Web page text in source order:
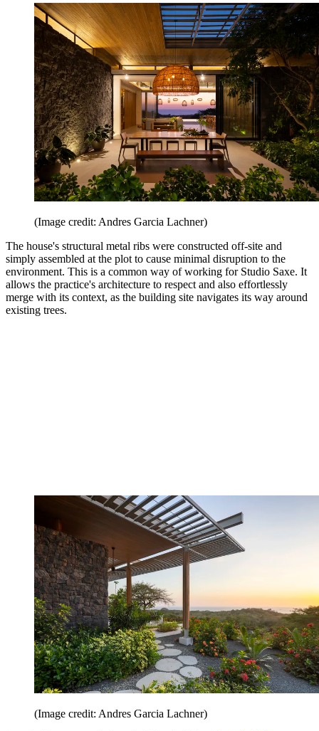
(Image credit: Andres Garcia Lachner)
The house's structural metal ribs were constructed off-site and
simply assembled at the plot to cause minimal disruption to the
environment. This is a common way of working for Studio Saxe. It
allows the practice's architecture to respect and also effortlessly
merge with its context, as the building site navigates its way around
existing trees.
(Image credit: Andres Garcia Lachner)